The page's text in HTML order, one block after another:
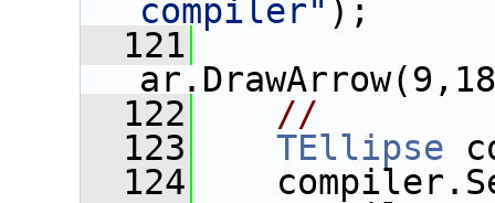
compiler" );
  121
  122
//
  123
TEllipse
  124